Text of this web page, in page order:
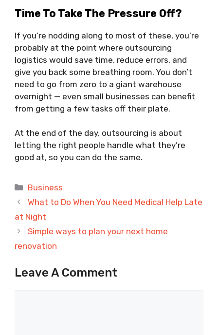
Time To Take The Pressure Off?
If you’re nodding along to most of these, you’re
probably at the point where outsourcing
logistics would save time, reduce errors, and
give you back some breathing room. You don’t
need to go from zero to a giant warehouse
overnight — even small businesses can benefit
from getting a few tasks off their plate.
At the end of the day, outsourcing is about
letting the right people handle what they’re
good at, so you can do the same.
Categories
Business
What to Do When You Need Medical Help Late
at Night
Simple ways to plan your next home
renovation
Leave A Comment